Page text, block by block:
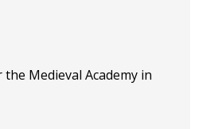
Medieval Academy in